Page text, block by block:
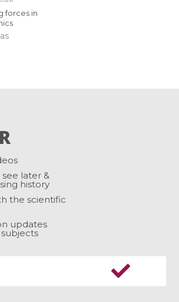
forces in
later &
history
the scientific
updates